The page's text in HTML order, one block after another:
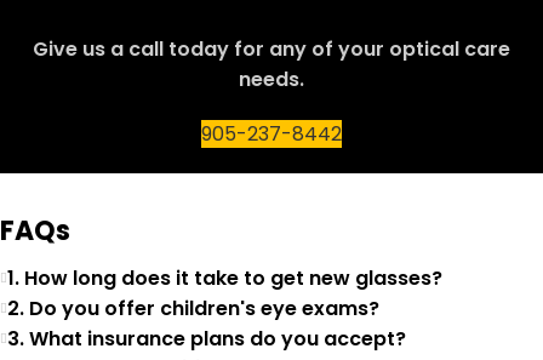
Give us a call today for any of your optical care
needs.
905-237-8442
FAQs
1. How long does it take to get new glasses?
2. Do you offer children's eye exams?
3. What insurance plans do you accept?